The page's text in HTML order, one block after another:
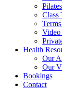
Class
Video
Health
Our
Our
Bookings
Contact